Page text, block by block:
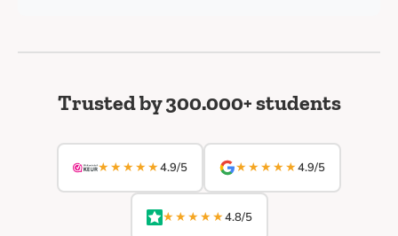
Trusted by 300.000+ students
★★★★★4.9/5 ★★★★★4.9/5
★★★★★4.8/5